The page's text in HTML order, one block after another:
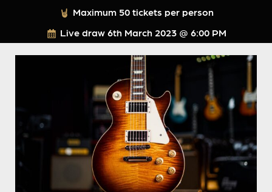
Live draw 6th March 2023 @ 6:00 PM
Maximum 50 tickets per person